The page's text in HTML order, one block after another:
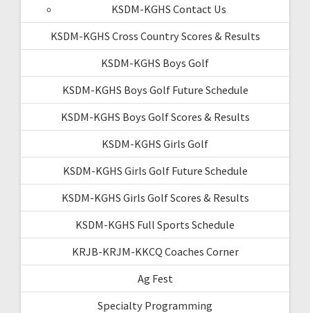
KSDM-KGHS Contact Us
KSDM-KGHS Cross Country Scores & Results
KSDM-KGHS Boys Golf
KSDM-KGHS Boys Golf Future Schedule
KSDM-KGHS Boys Golf Scores & Results
KSDM-KGHS Girls Golf
KSDM-KGHS Girls Golf Future Schedule
KSDM-KGHS Girls Golf Scores & Results
KSDM-KGHS Full Sports Schedule
KRJB-KRJM-KKCQ Coaches Corner
Ag Fest
Specialty Programming